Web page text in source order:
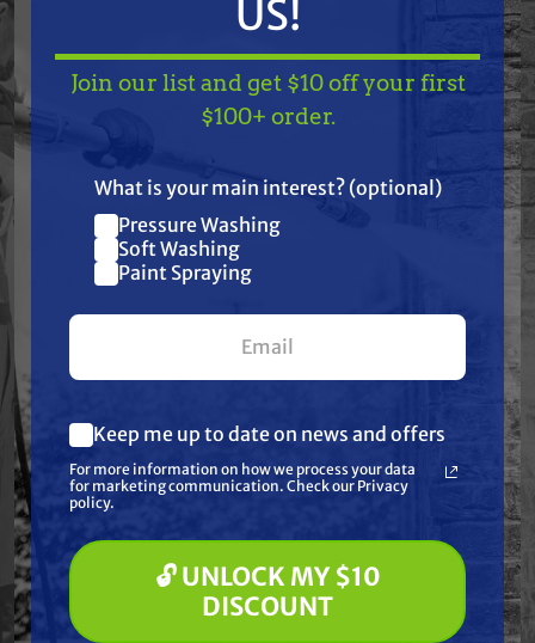
Graco 17M873
Displacement Pump
for S-100 B Series
FieldLazer
Free Shipping
$470.00 $532.00
ADD TO CART
Xtreme Packing and
Tuff-Stack Repair Kit,
Free Shipping
TAKE$10 OFF— ON
Join our list and get
$10 off
your first $100+ order.
(optional) *
Pressure Washing
Paint Spraying
🔓 UNLOCK MY $10 DISCOUNT
US!
Join our list and get $10 off your first
$100+ order.
What is your main interest? (optional)
Pressure Washing
Soft Washing
Paint Spraying
Keep me up to date on news and offers
For more information on how we process your data
for marketing communication. Check our Privacy
policy.
🔓 UNLOCK MY $10
DISCOUNT